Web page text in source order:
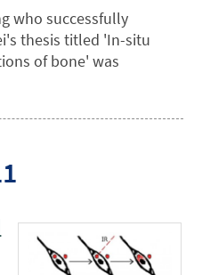
who successfully
thesis titled 'In-situ
of bone' was